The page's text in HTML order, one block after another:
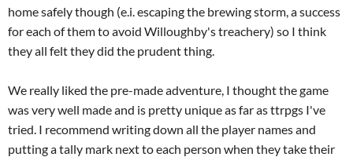
home safely though (e.i. escaping the brewing storm, a success
for each of them to avoid Willoughby's treachery) so I think
they all felt they did the prudent thing.
We really liked the pre-made adventure, I thought the game
was very well made and is pretty unique as far as ttrpgs I've
tried. I recommend writing down all the player names and
putting a tally mark next to each person when they take their